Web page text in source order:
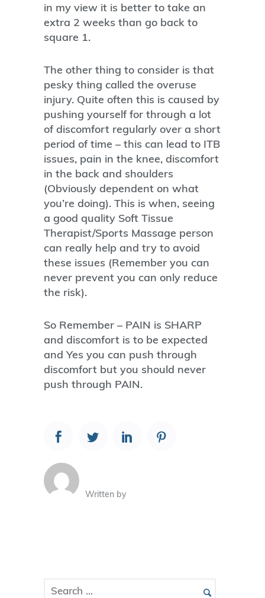
in my view it is better to take an
extra 2 weeks than go back to
square 1.
The other thing to consider is that
pesky thing called the overuse
injury. Quite often this is caused by
pushing yourself for through a lot
of discomfort regularly over a short
period of time – this can lead to ITB
issues, pain in the knee, discomfort
in the back and shoulders
(Obviously dependent on what
you’re doing). This is when, seeing
a good quality Soft Tissue
Therapist/Sports Massage person
can really help and try to avoid
these issues (Remember you can
never prevent you can only reduce
the risk).
So Remember – PAIN is SHARP
and discomfort is to be expected
and Yes you can push through
discomfort but you should never
push through PAIN.
Written by